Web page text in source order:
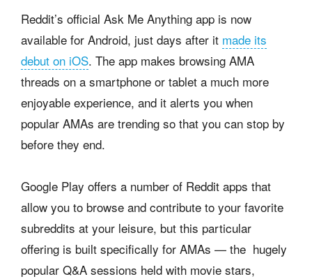
Reddit’s official Ask Me Anything app is now
available for Android, just days after it made its
debut on iOS. The app makes browsing AMA
threads on a smartphone or tablet a much more
enjoyable experience, and it alerts you when
popular AMAs are trending so that you can stop by
before they end.
Google Play offers a number of Reddit apps that
allow you to browse and contribute to your favorite
subreddits at your leisure, but this particular
offering is built specifically for AMAs — the hugely
popular Q&A sessions held with movie stars,